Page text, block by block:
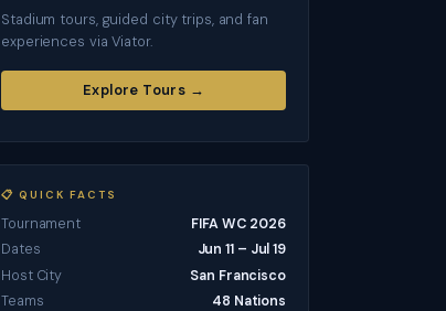
Stadium tours, guided city trips, and fan
experiences via Viator.
Explore Tours →
📋 QUICK FACTS
Tournament
FIFA WC 2026
Dates
Jun 11 – Jul 19
Host City
San Francisco
Teams
48 Nations